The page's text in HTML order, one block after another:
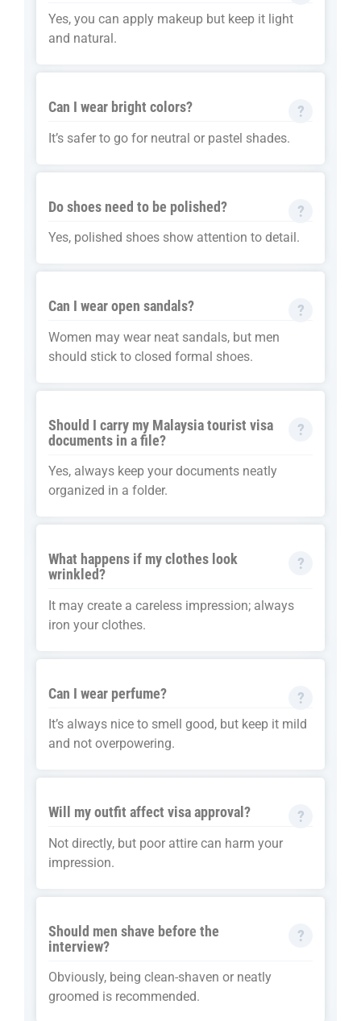
Yes, you can apply makeup but keep it light
and natural.
Can I wear bright colors?
It’s safer to go for neutral or pastel shades.
Do shoes need to be polished?
Yes, polished shoes show attention to detail.
Can I wear open sandals?
Women may wear neat sandals, but men
should stick to closed formal shoes.
Should I carry my Malaysia tourist visa
documents in a file?
Yes, always keep your documents neatly
organized in a folder.
What happens if my clothes look
wrinkled?
It may create a careless impression; always
iron your clothes.
Can I wear perfume?
It’s always nice to smell good, but keep it mild
and not overpowering.
Will my outfit affect visa approval?
Not directly, but poor attire can harm your
impression.
Should men shave before the
interview?
Obviously, being clean-shaven or neatly
groomed is recommended.